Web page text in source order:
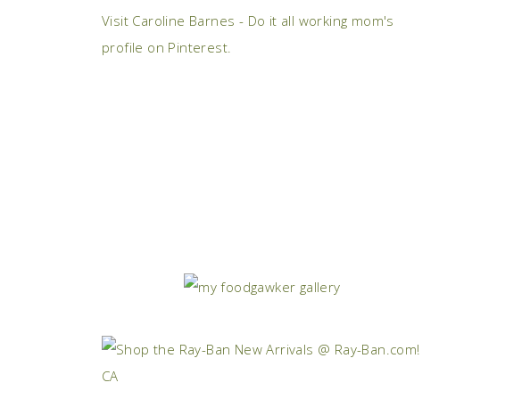
Visit Caroline Barnes - Do it all working mom's
profile on Pinterest.